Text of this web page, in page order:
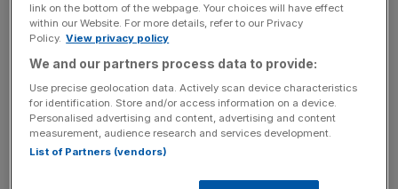
Oil and gas windfall tax increase may cost economy
£13bn, trade body warns
September 2, 2024
The government's changes to the windfall tax will have a
£13bn hit to the economy, the sector's industry body has
claimed.
link on the bottom of the webpage. Your choices will have effect
within our Website. For more details, refer to our Privacy
Policy. View privacy policy
We and our partners process data to provide:
Use precise geolocation data. Actively scan device characteristics
for identification. Store and/or access information on a device.
Personalised advertising and content, advertising and content
measurement, audience research and services development.
List of Partners (vendors)